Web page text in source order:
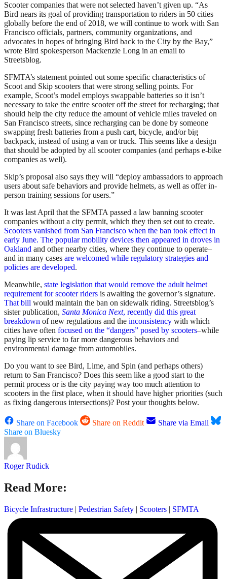
Scooter companies that were not selected haven’t given up. “As
Bird nears its goal of providing transportation to riders in 50 cities
globally before the end of 2018, we will continue to work with San
Francisco officials, partners, community organizations, and
advocates in hopes of bringing Bird back to the City by the Bay,”
wrote Bird spokesperson Mackenzie Long in an email to
Streetsblog.
SFMTA’s statement pointed out some specific characteristics of
Scoot and Skip scooters that were strong selling points. For
example, Scoot’s model employs swappable batteries so it isn’t
necessary to take the entire scooter off the street for recharging; that
should help the city reduce the amount of vehicle miles traveled on
San Francisco streets, since recharging can be done by someone
swapping fresh batteries from a push cart, bicycle, and/or big
backpack, instead of using a van or truck. This seems like a design
that should be adopted by all scooter companies (and perhaps e-bike
companies as well).
Skip’s proposal also says they will “deploy ambassadors to approach
users about safe behaviors and provide helmets, as well as offer in-
person training sessions for users.”
It was last April that the SFMTA passed a law banning scooter
companies without a city permit, which they then set out to create.
Scooters vanished from San Francisco when the ban took effect in
early June. The popular mobility devices then appeared in droves in
Oakland and other nearby cities, where they continue to operate–
and in many cases are welcomed while regulatory strategies and
policies are developed.
Meanwhile, state legislation that would remove the adult helmet
requirement for scooter riders is awaiting the governor’s signature.
That bill would maintain the ban on sidewalk riding. Streetsblog’s
sister publication, Santa Monica Next, recently did this great
breakdown of new regulations and the inconsistency with which
cities have often focused on the “dangers” posed by scooters–while
paying lip service to far more dangerous behaviors and
environmental damage from automobiles.
Do you want to see Bird, Lime, and Spin (and perhaps others)
return to San Francisco? Does this seem like a good start to the
permit process or is the city paying way too much attention to
scooters in the first place, when it should have higher priorities (such
as fixing dangerous intersections)? Post your thoughts below.
Share on Facebook Share on Reddit
Share via Email
Share on Bluesky
Roger Rudick
Read More:
Bicycle Infrastructure | Pedestrian Safety | Scooters | SFMTA